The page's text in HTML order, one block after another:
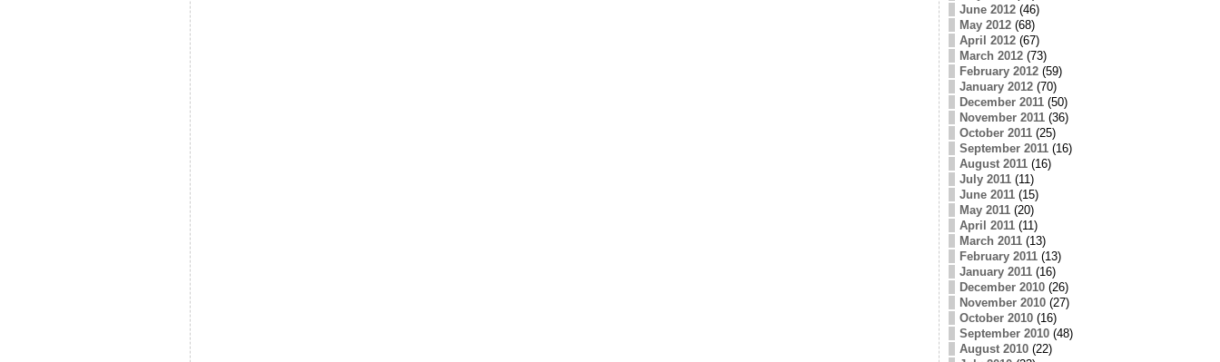
June 2012(46)
May 2012(68)
April 2012(67)
March 2012(73)
February 2012(59)
January 2012(70)
December 2011(50)
November 2011(36)
October 2011(25)
September 2011(16)
August 2011(16)
July 2011(11)
June 2011(15)
May 2011(20)
April 2011(11)
March 2011(13)
February 2011(13)
January 2011(16)
December 2010(26)
November 2010(27)
October 2010(16)
September 2010(48)
August 2010(22)